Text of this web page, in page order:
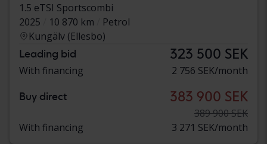
1.5 eTSI Sportscombi
2025
10 870 km
Petrol
Kungälv (Ellesbo)
Leading bid 323 500 SEK
With financing 2 756 SEK/month
Buy direct 383 900 SEK
389 900 SEK
With financing
3 271 SEK/month